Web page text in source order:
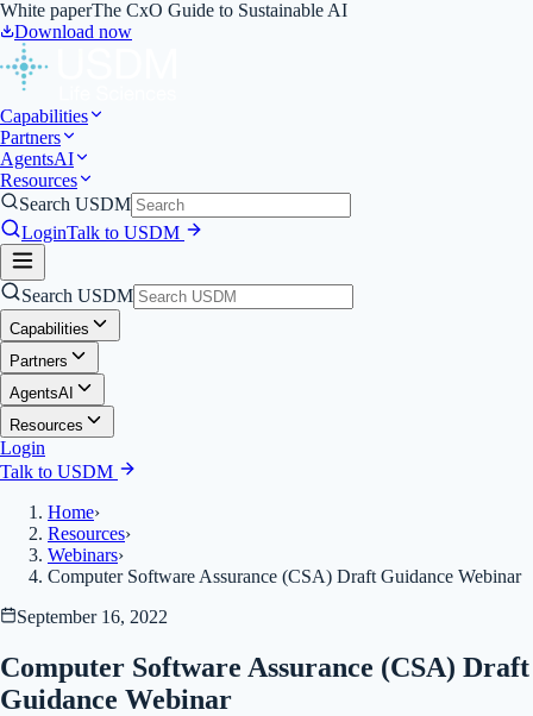
White paperThe CxO Guide to Sustainable AI
Download now
Capabilities
Partners
AgentsAI
Resources
Search USDM
LoginTalk to USDM
Search USDM
Capabilities
Partners
AgentsAI
Resources
Login
Talk to USDM
Home›
Resources›
Webinars›
Computer Software Assurance (CSA) Draft Guidance Webinar
September 16, 2022
Computer Software Assurance (CSA) Draft
Guidance Webinar